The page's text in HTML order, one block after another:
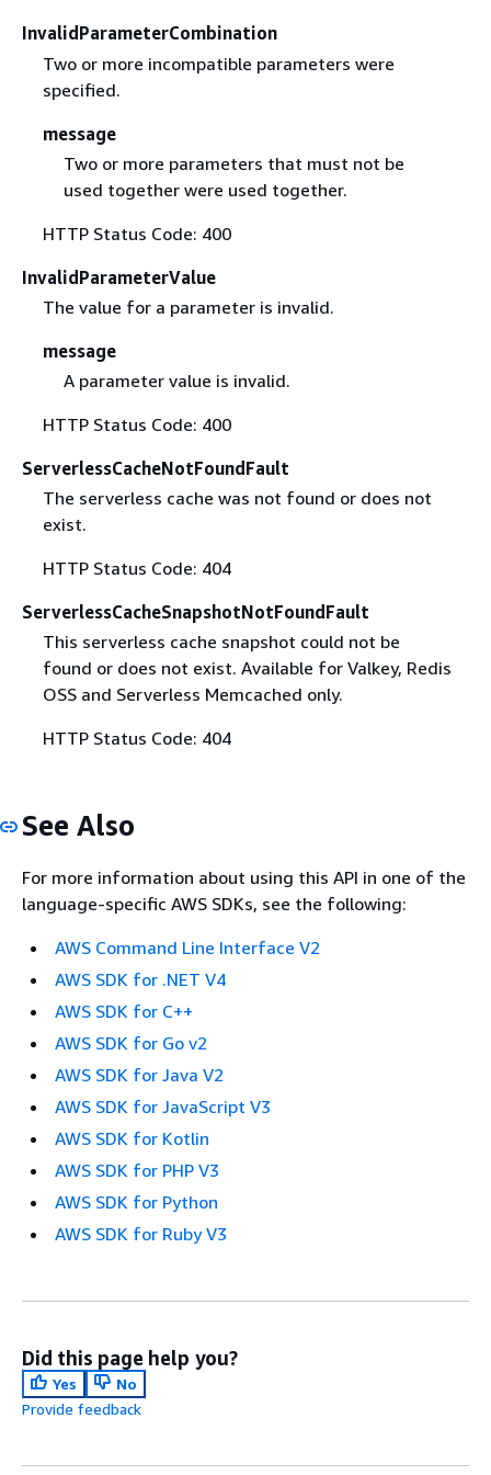
InvalidParameterCombination
Two or more incompatible parameters were
specified.
message
Two or more parameters that must not be
used together were used together.
HTTP Status Code: 400
InvalidParameterValue
The value for a parameter is invalid.
message
A parameter value is invalid.
HTTP Status Code: 400
ServerlessCacheNotFoundFault
The serverless cache was not found or does not
exist.
HTTP Status Code: 404
ServerlessCacheSnapshotNotFoundFault
This serverless cache snapshot could not be
found or does not exist. Available for Valkey, Redis
OSS and Serverless Memcached only.
HTTP Status Code: 404
See Also
For more information about using this API in one of the
language-specific AWS SDKs, see the following:
AWS Command Line Interface V2
AWS SDK for .NET V4
AWS SDK for C++
AWS SDK for Go v2
AWS SDK for Java V2
AWS SDK for JavaScript V3
AWS SDK for Kotlin
AWS SDK for PHP V3
AWS SDK for Python
AWS SDK for Ruby V3
Did this page help you?
Yes
No
Provide feedback